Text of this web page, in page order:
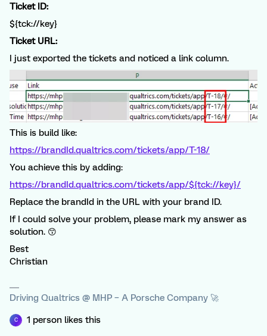
Ticket ID:
${tck://key}
Ticket URL:
I just exported the tickets and noticed a link column.
This is build like:
https://brandId.qualtrics.com/tickets/app/T-18/
You achieve this by adding:
https://brandId.qualtrics.com/tickets/app/${tck://key}/
Replace the brandId in the URL with your brand ID.
If I could solve your problem, please mark my answer as
solution. 😙
Best
Christian
Driving Qualtrics @ MHP – A Porsche Company 🚀
C 1 person likes this